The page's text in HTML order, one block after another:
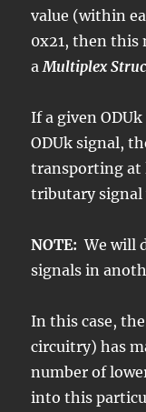
value (within
0x21, then this
a Multiplex
If a given
ODUk signal,
transporting at
tributary signal
NOTE: We will
signals in
In this case,
circuitry) has
number of
into this